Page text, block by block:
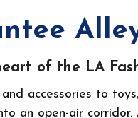
of the LA
accessories to
an open-air corridor.